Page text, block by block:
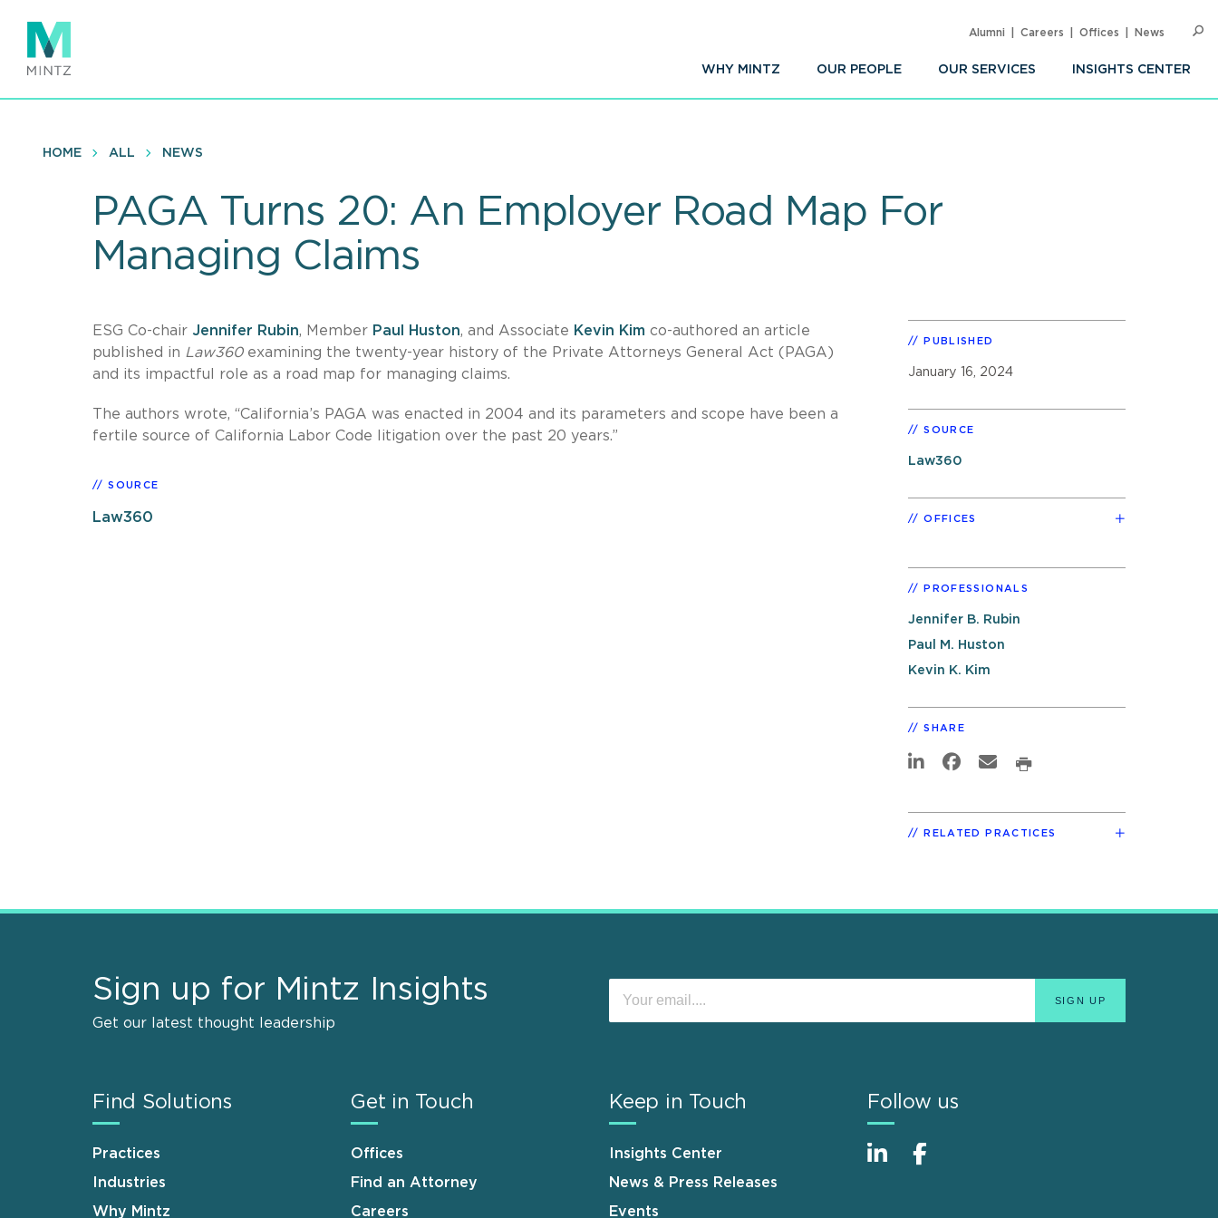
main
content
WHY MINTZ OUR PEOPLE OUR SERVICES INSIGHTS CENTER
Alumni Careers Offices News
HOME ALL NEWS
PAGA Turns 20: An Employer Road Map For
Managing Claims
ESG Co-chair Jennifer Rubin, Member Paul Huston, and Associate Kevin Kim co-authored an article
published in Law360examining the twenty-year history of the Private Attorneys General Act (PAGA)
and its impactful role as a road map for managing claims.
The authors wrote, “California’s PAGA was enacted in 2004 and its parameters and scope have been a
fertile source of California Labor Code litigation over the past 20 years.”
SOURCE
Law360
PUBLISHED
January 16, 2024
SOURCE
Law360
OFFICES
PROFESSIONALS
Jennifer B. Rubin
Paul M. Huston
Kevin K. Kim
SHARE
RELATED PRACTICES
Sign up for Mintz Insights
Get our latest thought leadership
Find Solutions
Practices
Industries
Why Mintz
Get in Touch
Offices
Find an Attorney
Careers
Keep in Touch
Insights Center
News & Press Releases
Events
Follow us